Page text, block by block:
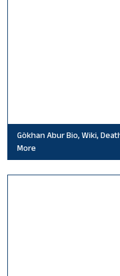
Gökhan Abur Bio, Wiki,
More